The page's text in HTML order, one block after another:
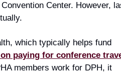
Center. However,
which typically helps fund
paying for conference
members work for DPH, it